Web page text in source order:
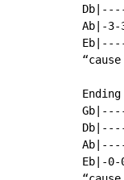
Ab|-
Eb|-0-